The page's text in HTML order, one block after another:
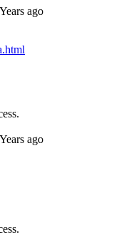
ago
ago